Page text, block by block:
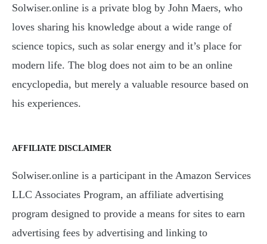
Solwiser.online is a private blog by John Maers, who
loves sharing his knowledge about a wide range of
science topics, such as solar energy and it’s place for
modern life. The blog does not aim to be an online
encyclopedia, but merely a valuable resource based on
his experiences.
AFFILIATE DISCLAIMER
Solwiser.online is a participant in the Amazon Services
LLC Associates Program, an affiliate advertising
program designed to provide a means for sites to earn
advertising fees by advertising and linking to